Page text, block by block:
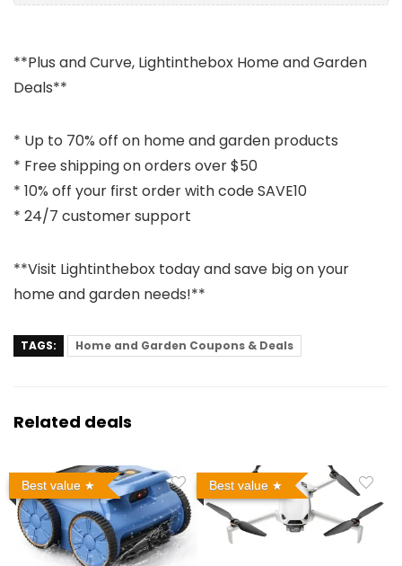
**Plus and Curve, Lightinthebox Home and Garden
Deals**
* Up to 70% off on home and garden products
* Free shipping on orders over $50
* 10% off your first order with code SAVE10
* 24/7 customer support
**Visit Lightinthebox today and save big on your
home and garden needs!**
TAGS: Home and Garden Coupons & Deals
Related deals
Best value Best value